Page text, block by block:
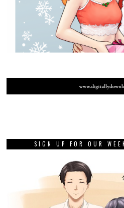
SIGN UP FOR OUR